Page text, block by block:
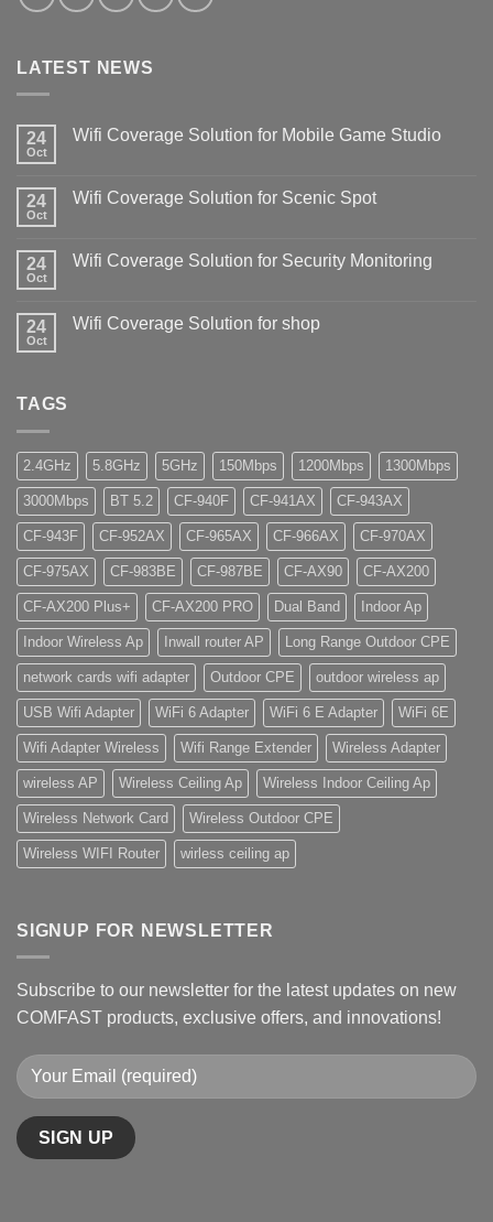
LATEST NEWS
24
Oct
Wifi Coverage Solution for Mobile Game Studio
24
Oct
Wifi Coverage Solution for Scenic Spot
24
Oct
Wifi Coverage Solution for Security Monitoring
24
Oct
Wifi Coverage Solution for shop
TAGS
2.4GHz 5.8GHz 5GHz 150Mbps 1200Mbps 1300Mbps
3000Mbps BT 5.2 CF-940F CF-941AX CF-943AX
CF-943F CF-952AX CF-965AX CF-966AX CF-970AX
CF-975AX CF-983BE CF-987BE CF-AX90 CF-AX200
CF-AX200 Plus+ CF-AX200 PRO Dual Band Indoor Ap
Indoor Wireless Ap Inwall router AP Long Range Outdoor CPE
network cards wifi adapter Outdoor CPE outdoor wireless ap
USB Wifi Adapter WiFi 6 Adapter WiFi 6 E Adapter WiFi 6E
Wifi Adapter Wireless Wifi Range Extender Wireless Adapter
wireless AP Wireless Ceiling Ap Wireless Indoor Ceiling Ap
Wireless Network Card Wireless Outdoor CPE
Wireless WIFI Router wirless ceiling ap
SIGNUP FOR NEWSLETTER
Subscribe to our newsletter for the latest updates on new
COMFAST products, exclusive offers, and innovations!